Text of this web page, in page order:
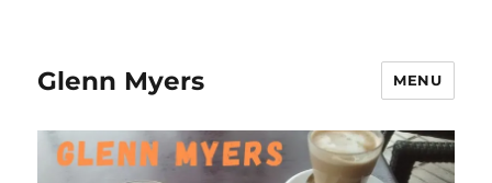
Glenn Myers MENU